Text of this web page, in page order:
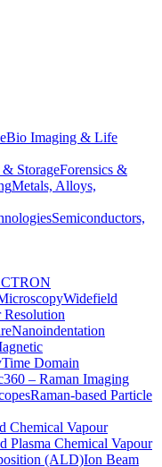
Bio Imaging & Life
StorageForensics &
Metals, Alloys,
Semiconductors,
Widefield
Resolution
Nanoindentation
Time Domain
– Raman Imaging
Raman-based Particle
Chemical Vapour
Plasma Chemical Vapour
(ALD)Ion Beam